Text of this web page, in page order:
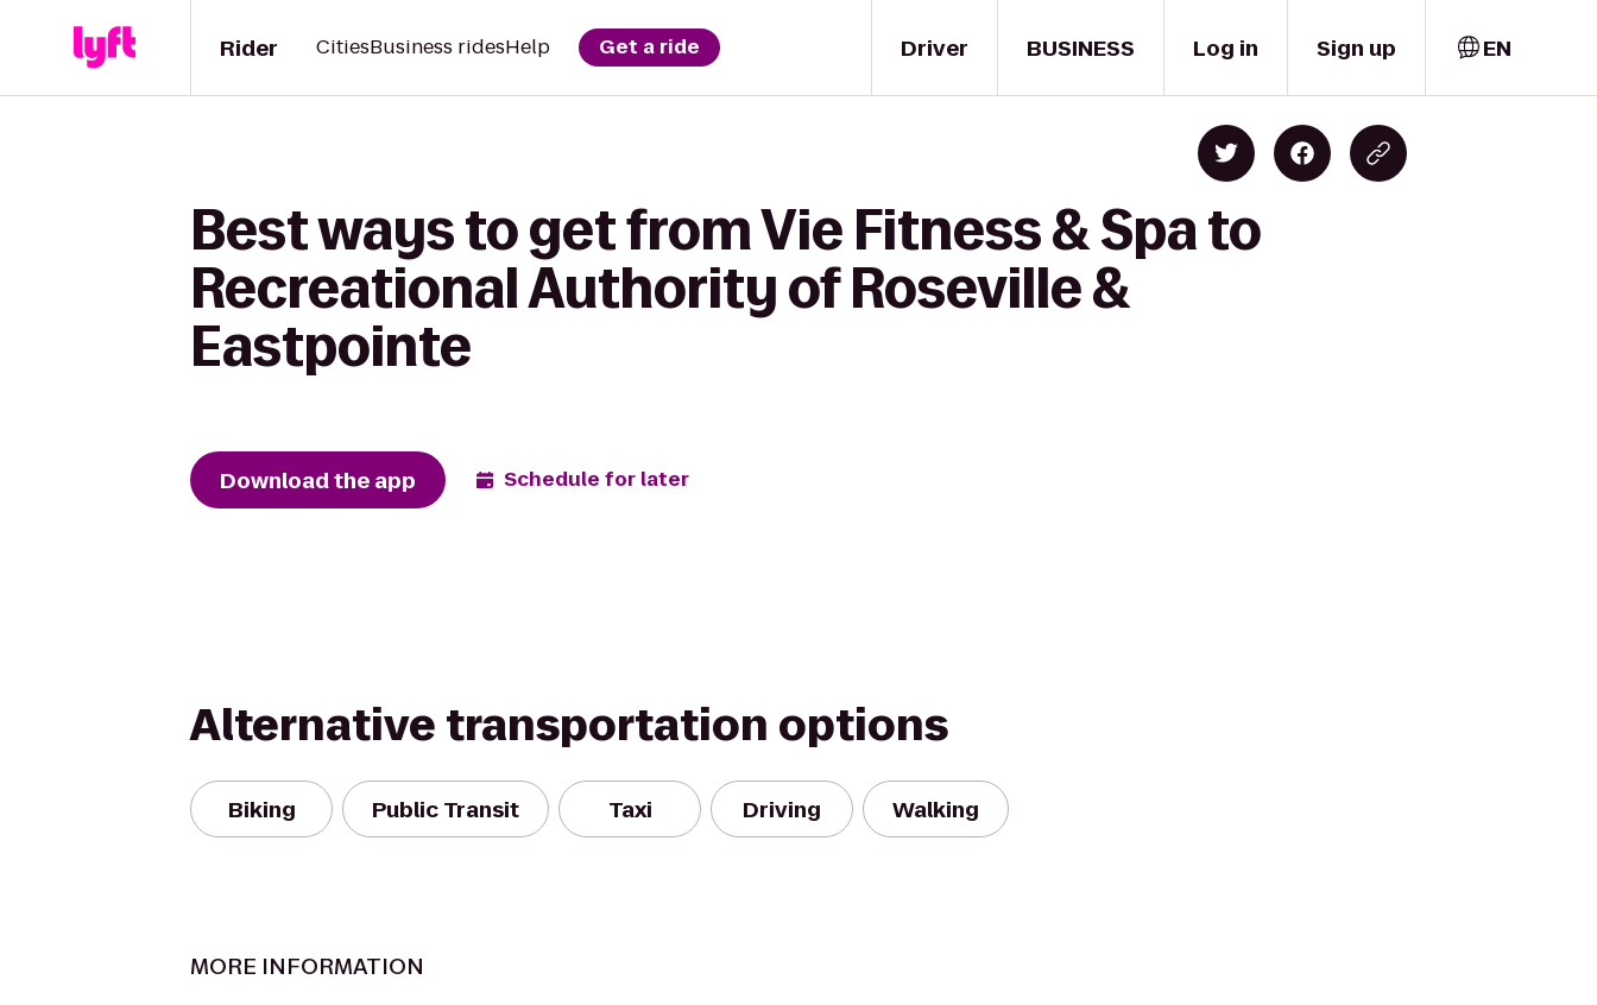
Driver
Rider CitiesBusiness ridesHelp Get a ride BUSINESS Log in Sign up EN
Best ways to get from Vie Fitness & Spa to
Recreational Authority of Roseville &
Eastpointe
Download the app Schedule for later
Alternative transportation options
Biking Public Transit Taxi Driving Walking
MORE INFORMATION